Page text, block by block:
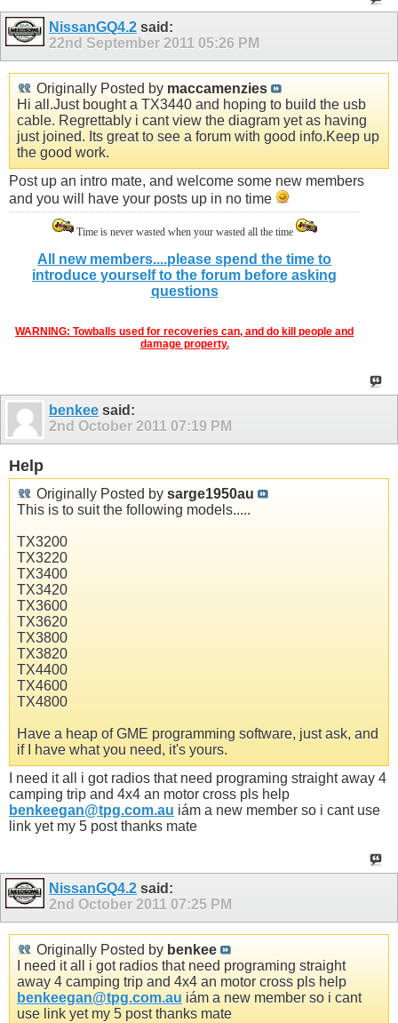
NissanGQ4.2 said:
22nd September 2011 05:26 PM
Originally Posted by maccamenzies
Hi all.Just bought a TX3440 and hoping to build the usb
cable. Regrettably i cant view the diagram yet as having
just joined. Its great to see a forum with good info.Keep up
the good work.
Post up an intro mate, and welcome some new members
and you will have your posts up in no time
Time is never wasted when your wasted all the time
All new members....please spend the time to
introduce yourself to the forum before asking
questions
WARNING: Towballs used for recoveries can, and do kill people and
damage property.
benkee said:
2nd October 2011 07:19 PM
Help
Originally Posted by sarge1950au
This is to suit the following models.....
TX3200
TX3220
TX3400
TX3420
TX3600
TX3620
TX3800
TX3820
TX4400
TX4600
TX4800
Have a heap of GME programming software, just ask, and
if I have what you need, it's yours.
I need it all i got radios that need programing straight away 4
camping trip and 4x4 an motor cross pls help
benkeegan@tpg.com.au iám a new member so i cant use
link yet my 5 post thanks mate
NissanGQ4.2 said:
2nd October 2011 07:25 PM
Originally Posted by benkee
I need it all i got radios that need programing straight
away 4 camping trip and 4x4 an motor cross pls help
benkeegan@tpg.com.au iám a new member so i cant
use link yet my 5 post thanks mate